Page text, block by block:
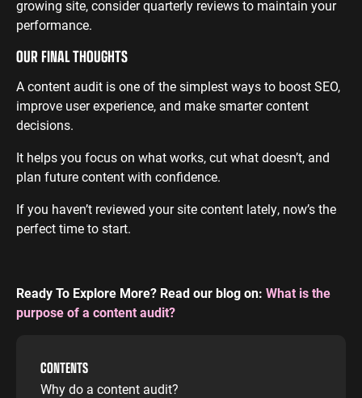
CONTENTS
Why do a content audit?
growing site, consider quarterly reviews to maintain your
performance.
OUR FINAL THOUGHTS
A content audit is one of the simplest ways to boost SEO,
improve user experience, and make smarter content
decisions.
It helps you focus on what works, cut what doesn’t, and
plan future content with confidence.
If you haven’t reviewed your site content lately, now’s the
perfect time to start.
Ready To Explore More? Read our blog on: What is the
purpose of a content audit?